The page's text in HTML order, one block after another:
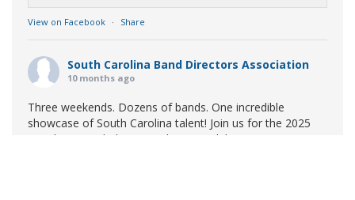
View on Facebook · Share
South Carolina Band Directors Association
10 months ago
Three weekends. Dozens of bands. One incredible
showcase of South Carolina talent! Join us for the 2025
Marching Band Championships to celebrate our state's